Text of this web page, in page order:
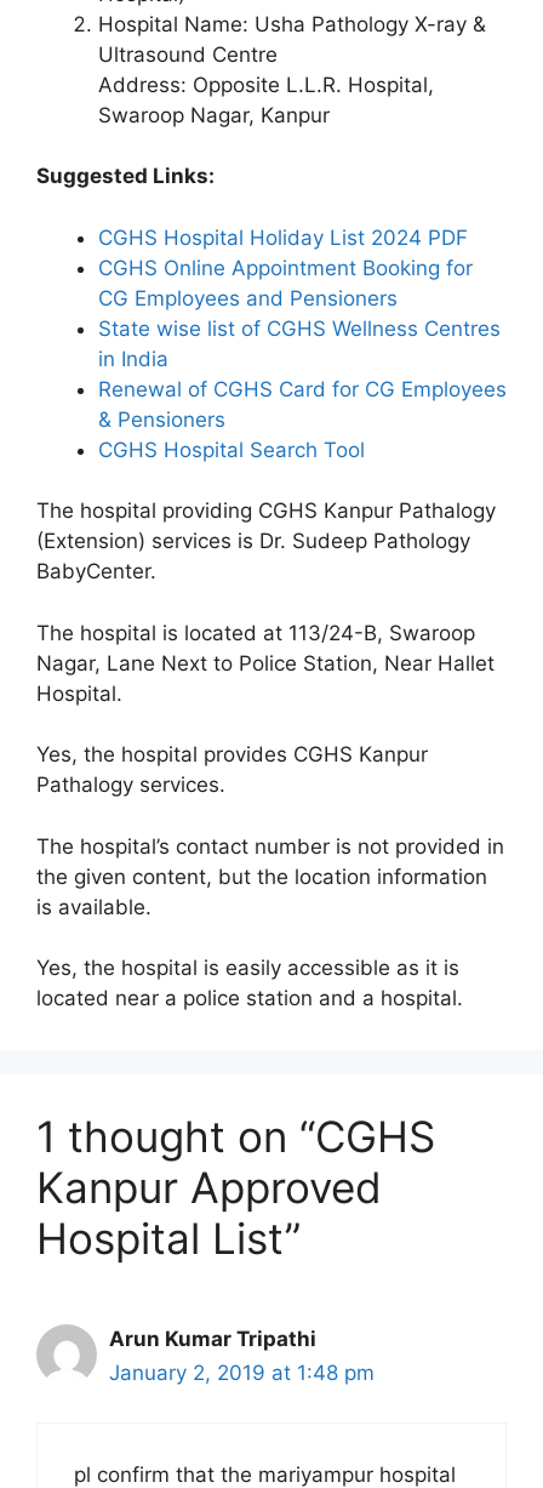
Hospital Name: Usha Pathology X-ray &
Ultrasound Centre
Address: Opposite L.L.R. Hospital,
Swaroop Nagar, Kanpur
Suggested Links:
CGHS Hospital Holiday List 2024 PDF
CGHS Online Appointment Booking for
CG Employees and Pensioners
State wise list of CGHS Wellness Centres
in India
Renewal of CGHS Card for CG Employees
& Pensioners
CGHS Hospital Search Tool
The hospital providing CGHS Kanpur Pathalogy
(Extension) services is Dr. Sudeep Pathology
BabyCenter.
The hospital is located at 113/24-B, Swaroop
Nagar, Lane Next to Police Station, Near Hallet
Hospital.
Yes, the hospital provides CGHS Kanpur
Pathalogy services.
The hospital’s contact number is not provided in
the given content, but the location information
is available.
Yes, the hospital is easily accessible as it is
located near a police station and a hospital.
1 thought on “CGHS
Kanpur Approved
Hospital List”
Arun Kumar Tripathi
January 2, 2019 at 1:48 pm
pl confirm that the mariyampur hospital